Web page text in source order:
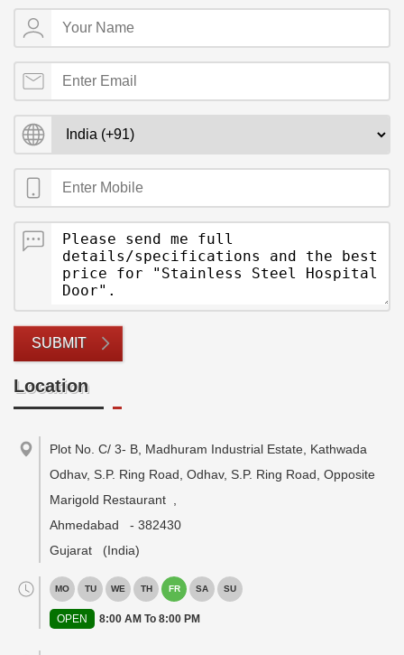
SUBMIT
Location
Plot No. C/ 3- B, Madhuram Industrial Estate, Kathwada
Odhav, S.P. Ring Road, Odhav, S.P. Ring Road, Opposite
Marigold Restaurant
Ahmedabad
- 382430
Gujarat
(India)
MO TU WE TH FR SA SU
OPEN 8:00 AM To 8:00 PM